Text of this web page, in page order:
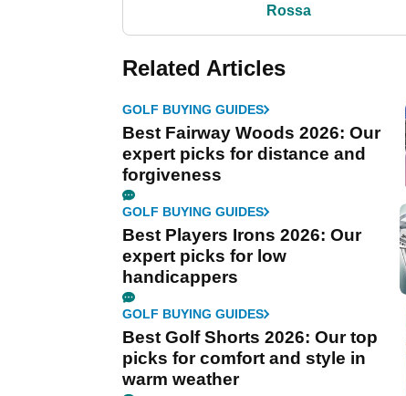
Rossa
Related Articles
GOLF BUYING GUIDES
Best Fairway Woods 2026: Our
expert picks for distance and
forgiveness
GOLF BUYING GUIDES
Best Players Irons 2026: Our
expert picks for low
handicappers
GOLF BUYING GUIDES
Best Golf Shorts 2026: Our top
picks for comfort and style in
warm weather